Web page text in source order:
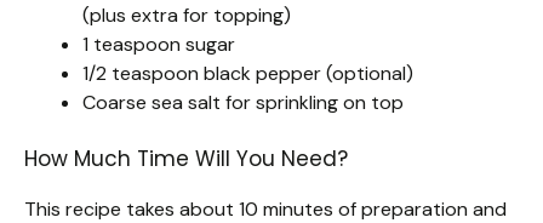
(plus extra for topping)
1 teaspoon sugar
1/2 teaspoon black pepper (optional)
Coarse sea salt for sprinkling on top
How Much Time Will You Need?
This recipe takes about 10 minutes of preparation and